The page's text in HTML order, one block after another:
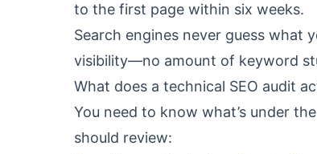
to the first page within six weeks.
Search engines never guess what
visibility—no amount of keyword
What does a technical SEO audit
You need to know what’s under
should review: